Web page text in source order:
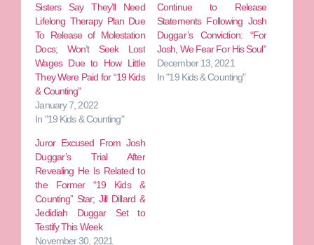
Sisters Say They’ll Need
Lifelong Therapy Plan Due
To Release of Molestation
Docs; Won’t Seek Lost
Wages Due to How Little
They Were Paid for “19 Kids
& Counting”
January 7, 2022
In "19 Kids & Counting"
Continue to Release
Statements Following Josh
Duggar’s Conviction: “For
Josh, We Fear For His Soul”
December 13, 2021
In "19 Kids & Counting"
Juror Excused From Josh
Duggar’s Trial After
Revealing He Is Related to
the Former “19 Kids &
Counting” Star; Jill Dillard &
Jedidiah Duggar Set to
Testify This Week
November 30, 2021